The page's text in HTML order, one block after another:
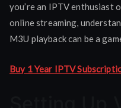
you’re an IPTV enthusiast
online streaming,
M3U playback can be a
Buy 1 Year IPTV